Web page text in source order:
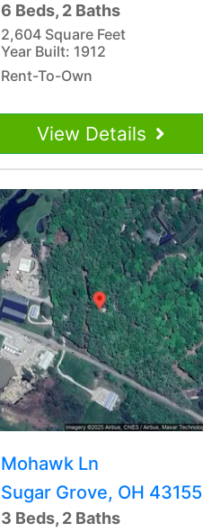
6 Beds, 2 Baths
2,604 Square Feet
Year Built: 1912
Rent-To-Own
View Details
Mohawk Ln
Sugar Grove, OH 43155
3 Beds, 2 Baths